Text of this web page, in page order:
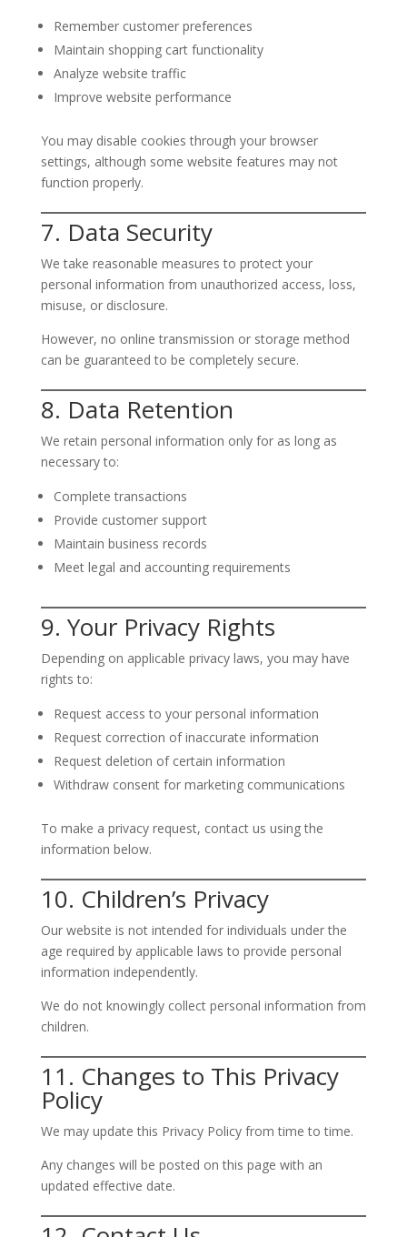
Remember customer preferences
Maintain shopping cart functionality
Analyze website traffic
Improve website performance
You may disable cookies through your browser
settings, although some website features may not
function properly.
7. Data Security
We take reasonable measures to protect your
personal information from unauthorized access, loss,
misuse, or disclosure.
However, no online transmission or storage method
can be guaranteed to be completely secure.
8. Data Retention
We retain personal information only for as long as
necessary to:
Complete transactions
Provide customer support
Maintain business records
Meet legal and accounting requirements
9. Your Privacy Rights
Depending on applicable privacy laws, you may have
rights to:
Request access to your personal information
Request correction of inaccurate information
Request deletion of certain information
Withdraw consent for marketing communications
To make a privacy request, contact us using the
information below.
10. Children’s Privacy
Our website is not intended for individuals under the
age required by applicable laws to provide personal
information independently.
We do not knowingly collect personal information from
children.
11. Changes to This Privacy
Policy
We may update this Privacy Policy from time to time.
Any changes will be posted on this page with an
updated effective date.